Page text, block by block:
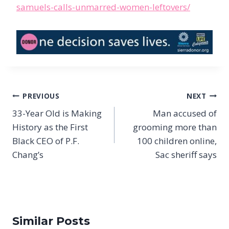
samuels-calls-unmarred-women-leftovers/
Post
navigation
PREVIOUS
33-Year Old is Making
History as the First
Black CEO of P.F.
Chang’s
NEXT
Man accused of
grooming more than
100 children online,
Sac sheriff says
Similar Posts